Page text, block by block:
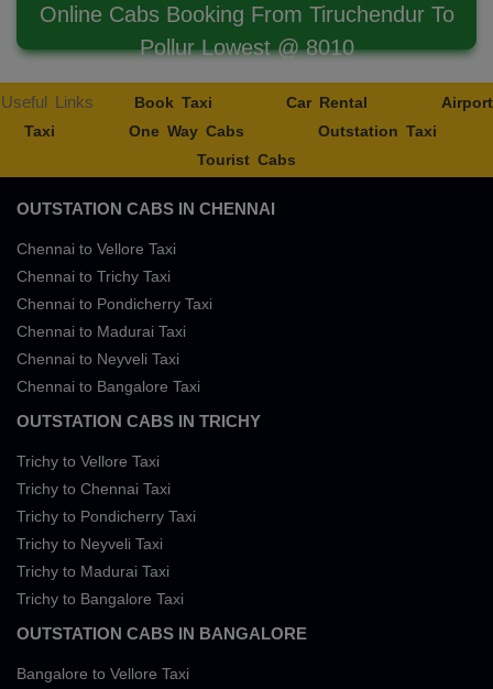
Online Cabs Booking From Tiruchendur To
Pollur Lowest @ 8010
Useful Links Book Taxi Car Rental
Airport
Taxi
One Way Cabs
Outstation Taxi
Tourist Cabs
OUTSTATION CABS IN CHENNAI
Chennai to Vellore Taxi
Chennai to Trichy Taxi
Chennai to Pondicherry Taxi
Chennai to Madurai Taxi
Chennai to Neyveli Taxi
Chennai to Bangalore Taxi
OUTSTATION CABS IN TRICHY
Trichy to Vellore Taxi
Trichy to Chennai Taxi
Trichy to Pondicherry Taxi
Trichy to Neyveli Taxi
Trichy to Madurai Taxi
Trichy to Bangalore Taxi
OUTSTATION CABS IN BANGALORE
Bangalore to Vellore Taxi